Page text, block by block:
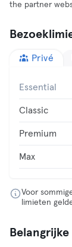
the partner
Privé
Essential
Classic
Premium
Max
Voor
limieten